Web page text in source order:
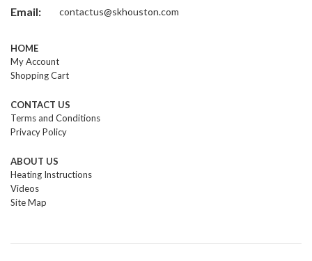
Email: contactus@skhouston.com
HOME
My Account
Shopping Cart
CONTACT US
Terms and Conditions
Privacy Policy
ABOUT US
Heating Instructions
Videos
Site Map